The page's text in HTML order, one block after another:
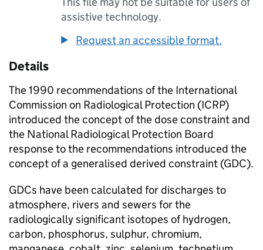
assistive technology.
Request an accessible format.
Details
The 1990 recommendations of the International
Commission on Radiological Protection (ICRP)
introduced the concept of the dose constraint and
the National Radiological Protection Board
response to the recommendations introduced the
concept of a generalised derived constraint (GDC).
GDCs have been calculated for discharges to
atmosphere, rivers and sewers for the
radiologically significant isotopes of hydrogen,
carbon, phosphorus, sulphur, chromium,